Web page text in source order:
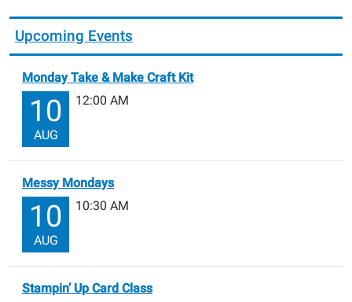
Upcoming Events
Monday Take & Make Craft Kit
10
AUG
12:00 AM
Messy Mondays
10
AUG
10:30 AM
Stampin’ Up Card Class